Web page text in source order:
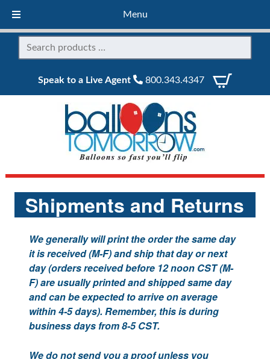
Menu
Speak to a Live Agent 800.343.4347
Shipments and Returns
We generally will print the order the same day
it is received (M-F) and ship that day or next
day (orders received before 12 noon CST (M-
F) are usually printed and shipped same day
and can be expected to arrive on average
within 4-5 days). Remember, this is during
business days from 8-5 CST.
We do not send you a proof unless you